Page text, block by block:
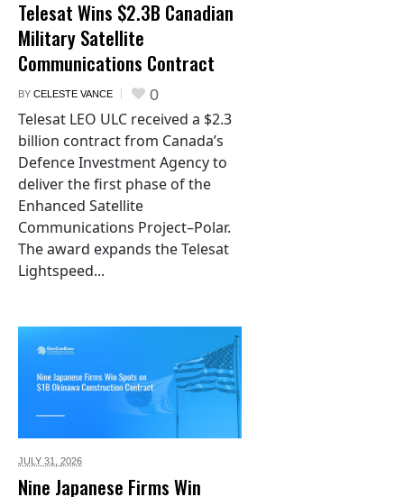
Telesat Wins $2.3B Canadian
Military Satellite
Communications Contract
BY CELESTE VANCE 0
Telesat LEO ULC received a $2.3
billion contract from Canada’s
Defence Investment Agency to
deliver the first phase of the
Enhanced Satellite
Communications Project–Polar.
The award expands the Telesat
Lightspeed...
JULY 31, 2026
Nine Japanese Firms Win